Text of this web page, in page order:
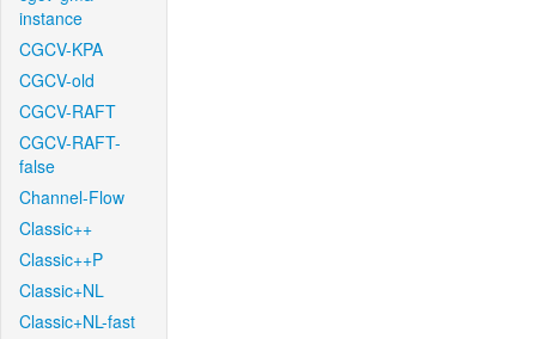
instance
CGCV-KPA
CGCV-old
CGCV-RAFT
CGCV-RAFT-
false
Channel-Flow
Classic++
Classic++P
Classic+NL
Classic+NL-fast